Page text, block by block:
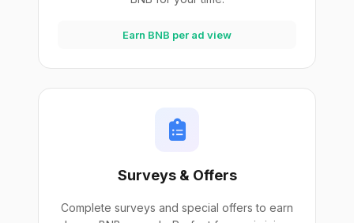
Earn BNB per ad view
Surveys & Offers
Complete surveys and special offers to earn